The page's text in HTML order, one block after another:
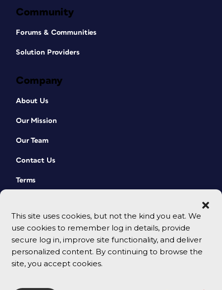
This site uses cookies, but not the kind you eat. We
use cookies to remember log in details, provide
secure log in, improve site functionality, and deliver
personalized content. By continuing to browse the
site, you accept cookies.
Community
Forums & Communities
Solution Providers
Company
About Us
Our Mission
Our Team
Contact Us
Terms